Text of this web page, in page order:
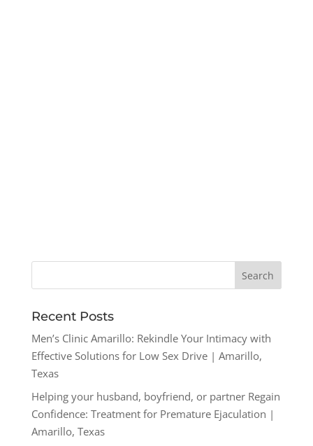
Recent Posts
Men’s Clinic Amarillo: Rekindle Your Intimacy with
Effective Solutions for Low Sex Drive | Amarillo,
Texas
Helping your husband, boyfriend, or partner Regain
Confidence: Treatment for Premature Ejaculation |
Amarillo, Texas